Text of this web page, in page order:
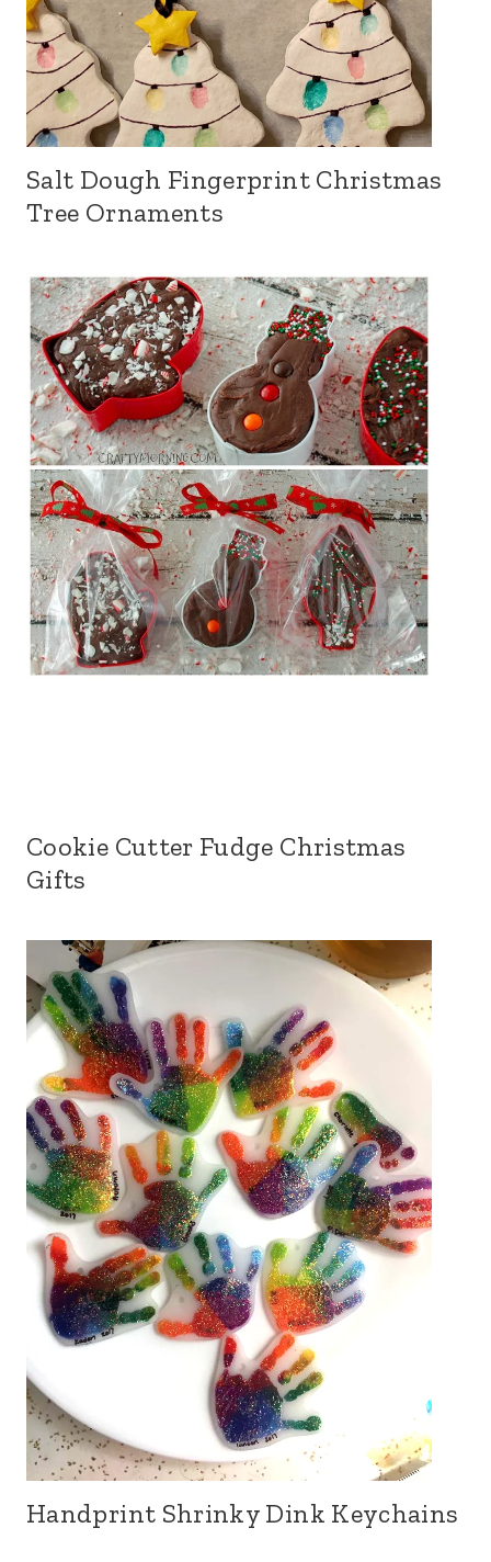
Salt Dough Fingerprint Christmas
Tree Ornaments
Cookie Cutter Fudge Christmas
Gifts
Handprint Shrinky Dink Keychains